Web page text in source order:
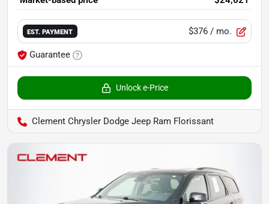
EST. PAYMENT $376 / mo.
Guarantee
Unlock e-Price
Clement Chrysler Dodge Jeep Ram Florissant